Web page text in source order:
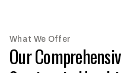
What We Offer
Our